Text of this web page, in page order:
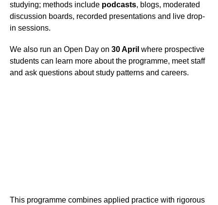
studying; methods include podcasts, blogs, moderated
discussion boards, recorded presentations and live drop-
in sessions.
We also run an Open Day on 30 April where prospective
students can learn more about the programme, meet staff
and ask questions about study patterns and careers.
This programme combines applied practice with rigorous